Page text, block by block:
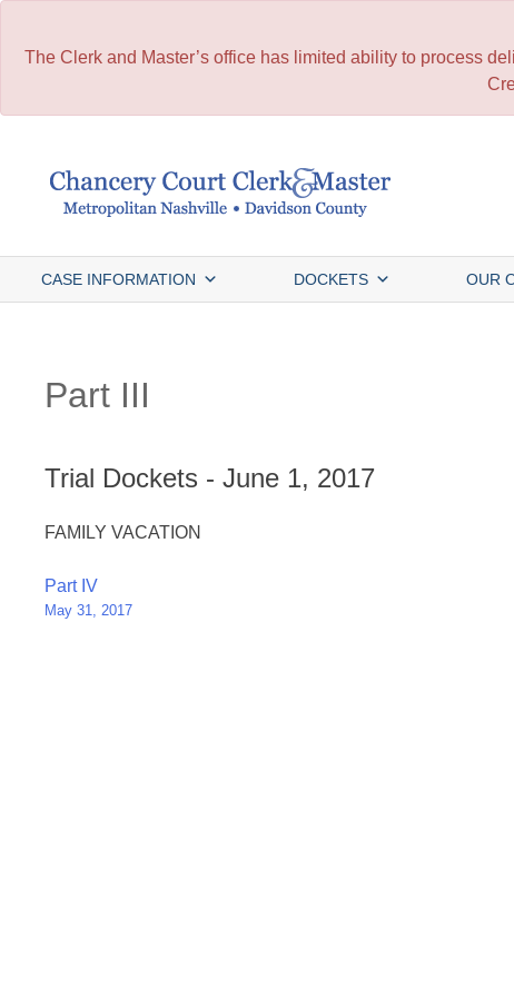
The Clerk and Master’s office has limited ability to process
CASE INFORMATION DOCKETS OUR
Part III
Trial Dockets - June 1, 2017
FAMILY VACATION
Post
navigation
Part IV
May 31, 2017